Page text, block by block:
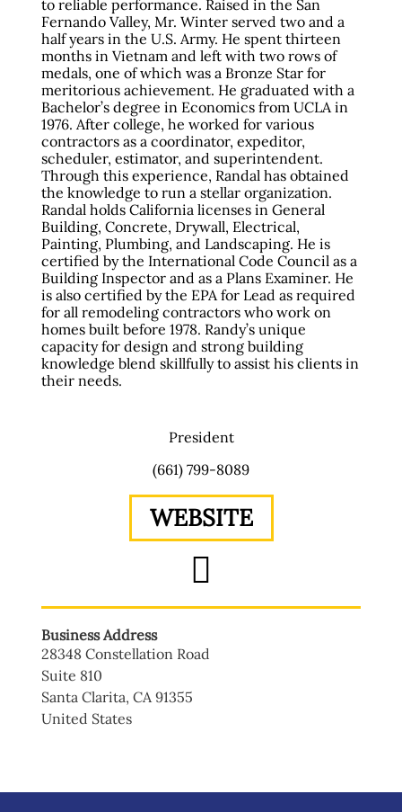
to reliable performance. Raised in the San
Fernando Valley, Mr. Winter served two and a
half years in the U.S. Army. He spent thirteen
months in Vietnam and left with two rows of
medals, one of which was a Bronze Star for
meritorious achievement. He graduated with a
Bachelor’s degree in Economics from UCLA in
1976. After college, he worked for various
contractors as a coordinator, expeditor,
scheduler, estimator, and superintendent.
Through this experience, Randal has obtained
the knowledge to run a stellar organization.
Randal holds California licenses in General
Building, Concrete, Drywall, Electrical,
Painting, Plumbing, and Landscaping. He is
certified by the International Code Council as a
Building Inspector and as a Plans Examiner. He
is also certified by the EPA for Lead as required
for all remodeling contractors who work on
homes built before 1978. Randy’s unique
capacity for design and strong building
knowledge blend skillfully to assist his clients in
their needs.
President
(661) 799-8089
WEBSITE
Business Address
28348 Constellation Road
Suite 810
Santa Clarita, CA 91355
United States